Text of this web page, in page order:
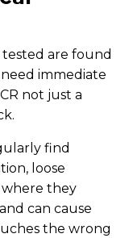
tested are found
immediate
not just a
find
loose
where they
can cause
the wrong